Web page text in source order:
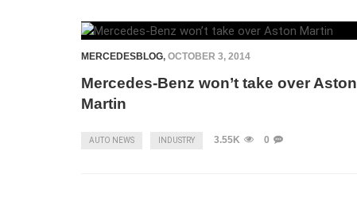
MERCEDESBLOG, OCTOBER 3, 2014
Mercedes-Benz won’t take over Aston
Martin
AUTO NEWS INDUSTRY 3.55K 0